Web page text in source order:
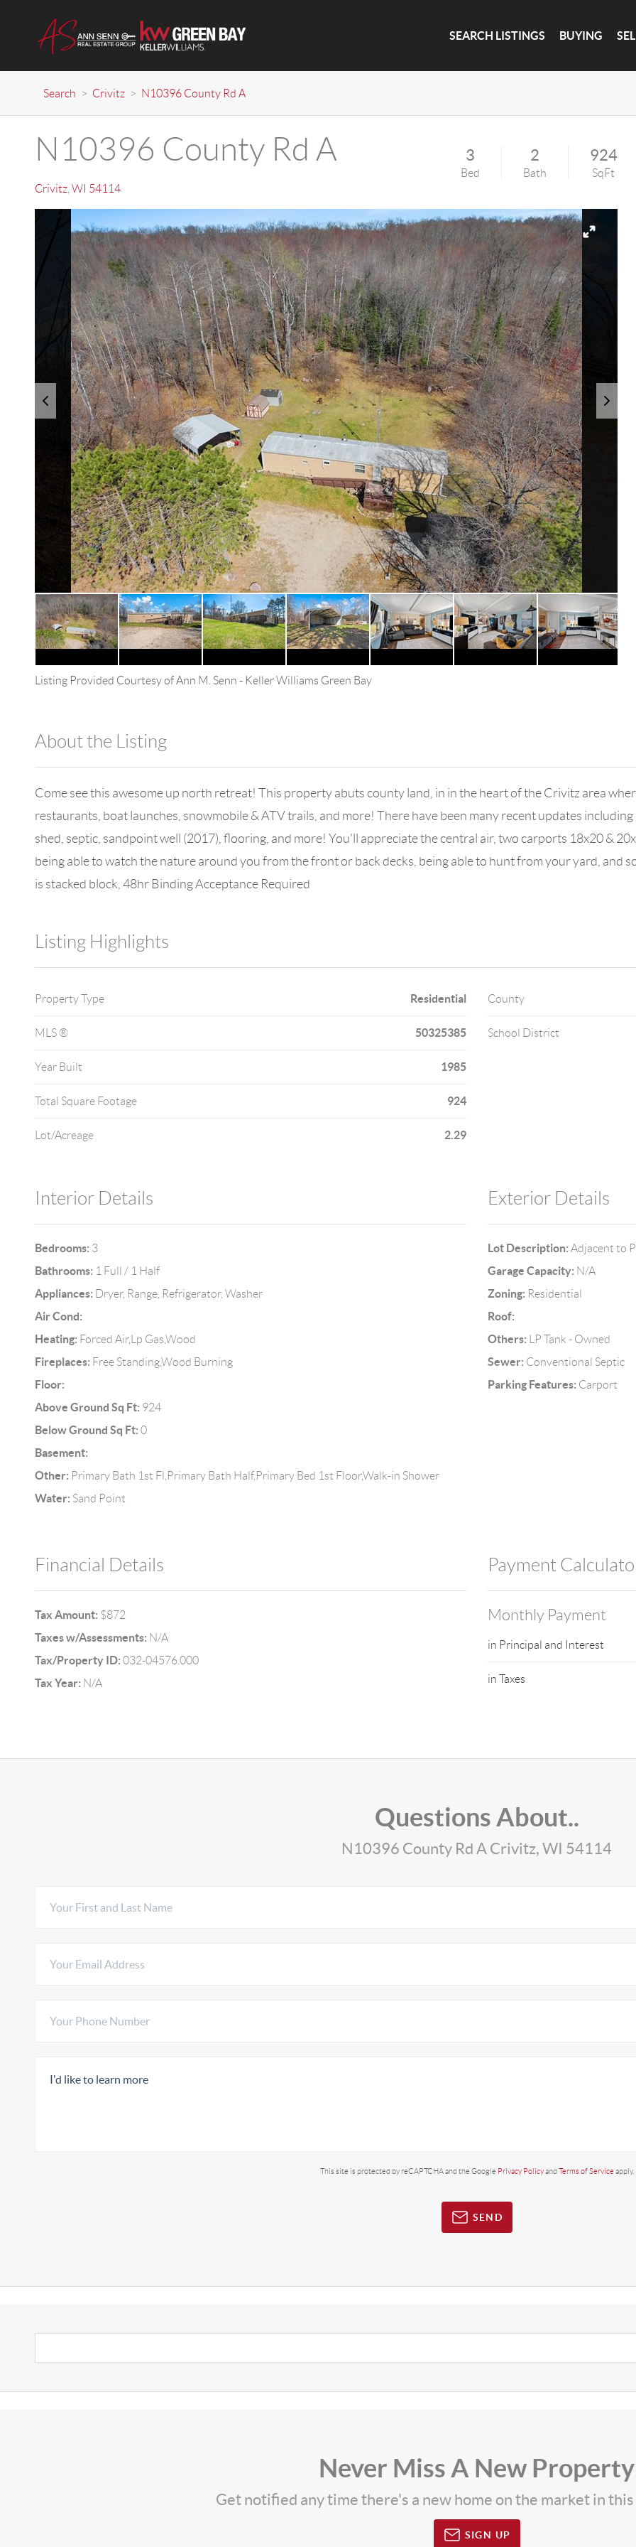
SEARCH LISTINGS BUYING
Search > Crivitz > N10396 County Rd A
N10396 County Rd A
Crivitz, WI 54114
3
Bed
2
Bath
924
SqFt
Listing Provided Courtesy ofAnn M. Senn - Keller Williams Green Bay
About the Listing
Come see this awesome up north retreat! This property abuts county land, in in the heart of the Crivitz area
restaurants, boat launches, snowmobile & ATV trails, and more! There have been many recent updates
shed, septic, sandpoint well (2017), flooring, and more! You'll appreciate the central air, two carports 18x20 &
being able to watch the nature around you from the front or back decks, being able to hunt from your yard, and
is stacked block, 48hr Binding Acceptance Required
Listing Highlights
Property Type Residential
MLS ® 50325385
Year Built 1985
Total Square Footage 924
Lot/Acreage 2.29
County
School District
Interior Details
Bedrooms: 3
Bathrooms: 1 Full / 1 Half
Appliances: Dryer, Range, Refrigerator, Washer
Air Cond:
Heating: Forced Air,Lp Gas,Wood
Fireplaces: Free Standing,Wood Burning
Floor:
Above Ground Sq Ft: 924
Below Ground Sq Ft: 0
Basement:
Other: Primary Bath 1st Fl,Primary Bath Half,Primary Bed 1st Floor,Walk-in Shower
Water: Sand Point
Exterior Details
Lot Description: Adjacent to
Garage Capacity: N/A
Zoning: Residential
Roof:
Others: LP Tank - Owned
Sewer: Conventional Septic
Parking Features: Carport
Financial Details
Tax Amount: $872
Taxes w/Assessments: N/A
Tax/Property ID: 032-04576.000
Tax Year: N/A
Payment
Monthly Payment
in Principal and Interest
in Taxes
Questions About..
N10396 County Rd A Crivitz, WI 54114
This site is protected by reCAPTCHA and the Google Privacy Policyand Terms of Service apply.
SEND
Never Miss A New Property
Get notified any time there's a new home on the market in
SIGN UP